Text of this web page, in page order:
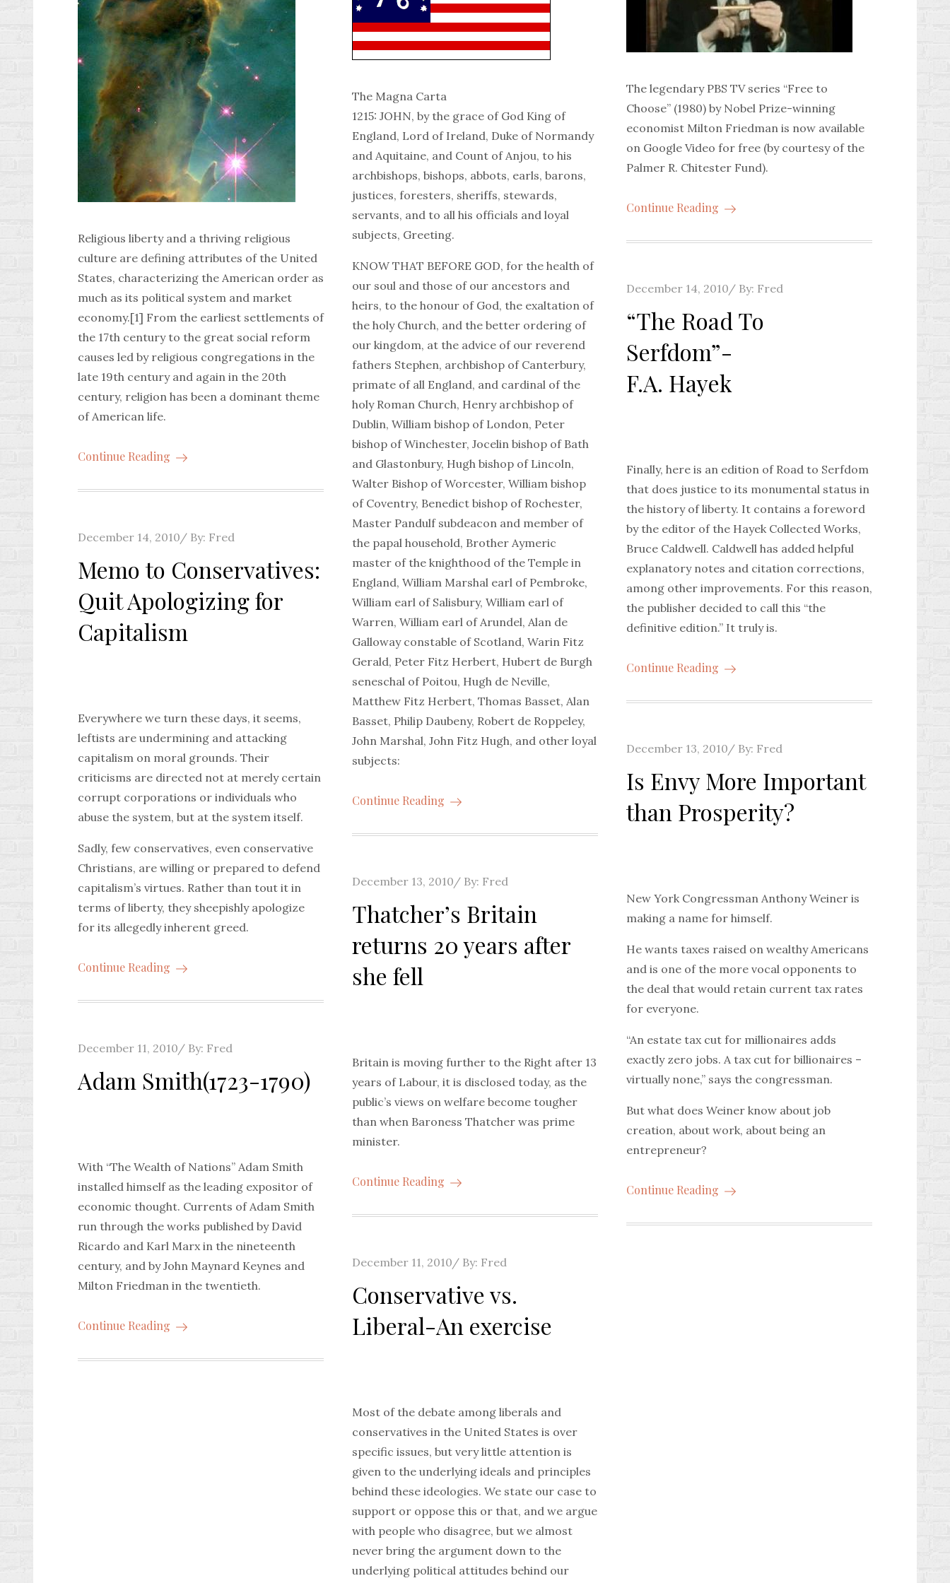
Religious liberty and a thriving religious
culture are defining attributes of the United
States, characterizing the American order as
much as its political system and market
economy.[1] From the earliest settlements of
the 17th century to the great social reform
causes led by religious congregations in the
late 19th century and again in the 20th
century, religion has been a dominant theme
of American life.
Continue Reading
The Magna Carta
1215: JOHN, by the grace of God King of
England, Lord of Ireland, Duke of Normandy
and Aquitaine, and Count of Anjou, to his
archbishops, bishops, abbots, earls, barons,
justices, foresters, sheriffs, stewards,
servants, and to all his officials and loyal
subjects, Greeting.
KNOW THAT BEFORE GOD, for the health of
our soul and those of our ancestors and
heirs, to the honour of God, the exaltation of
the holy Church, and the better ordering of
our kingdom, at the advice of our reverend
fathers Stephen, archbishop of Canterbury,
primate of all England, and cardinal of the
holy Roman Church, Henry archbishop of
Dublin, William bishop of London, Peter
bishop of Winchester, Jocelin bishop of Bath
and Glastonbury, Hugh bishop of Lincoln,
Walter Bishop of Worcester, William bishop
of Coventry, Benedict bishop of Rochester,
Master Pandulf subdeacon and member of
the papal household, Brother Aymeric
master of the knighthood of the Temple in
England, William Marshal earl of Pembroke,
William earl of Salisbury, William earl of
Warren, William earl of Arundel, Alan de
Galloway constable of Scotland, Warin Fitz
Gerald, Peter Fitz Herbert, Hubert de Burgh
seneschal of Poitou, Hugh de Neville,
Matthew Fitz Herbert, Thomas Basset, Alan
Basset, Philip Daubeny, Robert de Roppeley,
John Marshal, John Fitz Hugh, and other loyal
subjects:
Continue Reading
The legendary PBS TV series “Free to
Choose” (1980) by Nobel Prize-winning
economist Milton Friedman is now available
on Google Video for free (by courtesy of the
Palmer R. Chitester Fund).
Continue Reading
Posted
December 14, 2010 By: Fred
“The Road To
Serfdom”-
F.A. Hayek
Finally, here is an edition of Road to Serfdom
that does justice to its monumental status in
the history of liberty. It contains a foreword
by the editor of the Hayek Collected Works,
Bruce Caldwell. Caldwell has added helpful
explanatory notes and citation corrections,
among other improvements. For this reason,
the publisher decided to call this “the
definitive edition.” It truly is.
Continue Reading
Posted
December 14, 2010 By: Fred
Memo to Conservatives:
Quit Apologizing for
Capitalism
Everywhere we turn these days, it seems,
leftists are undermining and attacking
capitalism on moral grounds. Their
criticisms are directed not at merely certain
corrupt corporations or individuals who
abuse the system, but at the system itself.
Sadly, few conservatives, even conservative
Christians, are willing or prepared to defend
capitalism’s virtues. Rather than tout it in
terms of liberty, they sheepishly apologize
for its allegedly inherent greed.
Continue Reading
Posted
December 13, 2010 By: Fred
Is Envy More Important
than Prosperity?
New York Congressman Anthony Weiner is
making a name for himself.
He wants taxes raised on wealthy Americans
and is one of the more vocal opponents to
the deal that would retain current tax rates
for everyone.
“An estate tax cut for millionaires adds
exactly zero jobs. A tax cut for billionaires –
virtually none,” says the congressman.
But what does Weiner know about job
creation, about work, about being an
entrepreneur?
Continue Reading
Posted
December 13, 2010 By: Fred
Thatcher’s Britain
returns 20 years after
she fell
Britain is moving further to the Right after 13
years of Labour, it is disclosed today, as the
public’s views on welfare become tougher
than when Baroness Thatcher was prime
minister.
Continue Reading
Posted
December 11, 2010 By: Fred
Adam Smith(1723-1790)
With “The Wealth of Nations” Adam Smith
installed himself as the leading expositor of
economic thought. Currents of Adam Smith
run through the works published by David
Ricardo and Karl Marx in the nineteenth
century, and by John Maynard Keynes and
Milton Friedman in the twentieth.
Continue Reading
Posted
December 11, 2010 By: Fred
Conservative vs.
Liberal-An exercise
Most of the debate among liberals and
conservatives in the United States is over
specific issues, but very little attention is
given to the underlying ideals and principles
behind these ideologies. We state our case to
support or oppose this or that, and we argue
with people who disagree, but we almost
never bring the argument down to the
underlying political attitudes behind our